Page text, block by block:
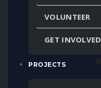
VOLUNTEER
GET INVOLVED
PROJECTS